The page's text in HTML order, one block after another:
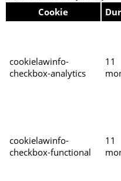
Cookie
cookielawinfo-
checkbox-analytics
11
cookielawinfo-
checkbox-functional
11